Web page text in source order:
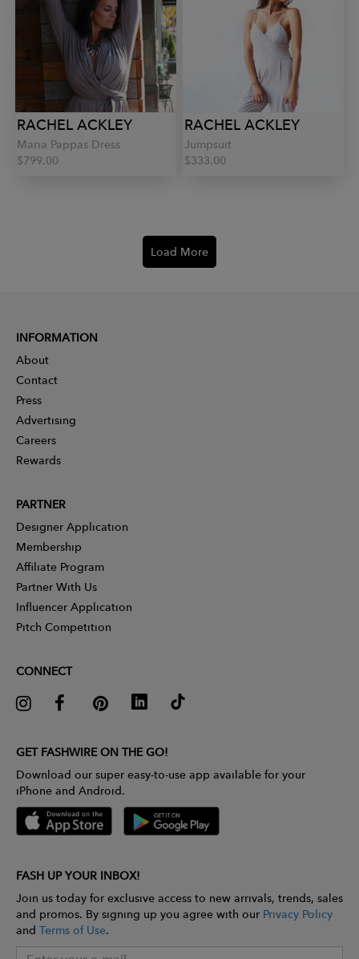
RACHEL ACKLEY
Maria Pappas Dress
$799.00
RACHEL ACKLEY
Jumpsuit
$333.00
Load More
INFORMATION
About
Contact
Press
Advertising
Careers
Rewards
PARTNER
Designer Application
Membership
Affiliate Program
Partner With Us
Influencer Application
Pitch Competition
CONNECT
GET FASHWIRE ON THE GO!
Download our super easy-to-use app available for your
iPhone and Android.
FASH UP YOUR INBOX!
Join us today for exclusive access to new arrivals, trends, sales
and promos. By signing up you agree with our Privacy Policy
and Terms of Use.